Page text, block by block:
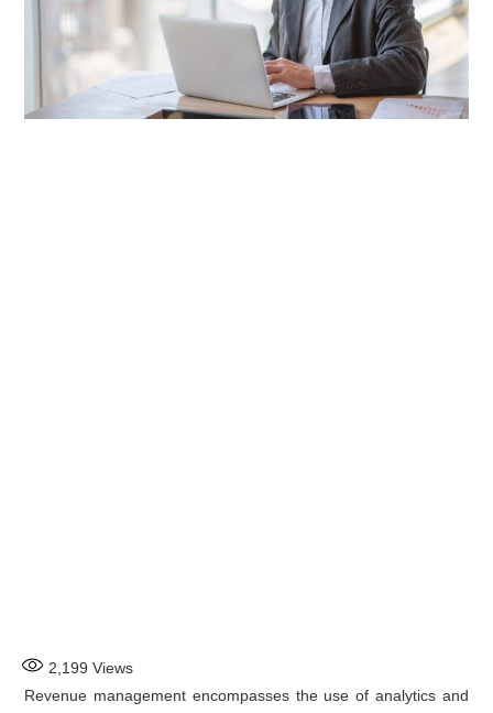
LIFESTYLE
2,199 Views
Revenue management encompasses the use of analytics and